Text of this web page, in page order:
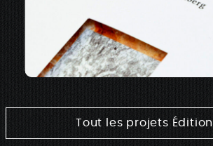
Tout les projets Édition